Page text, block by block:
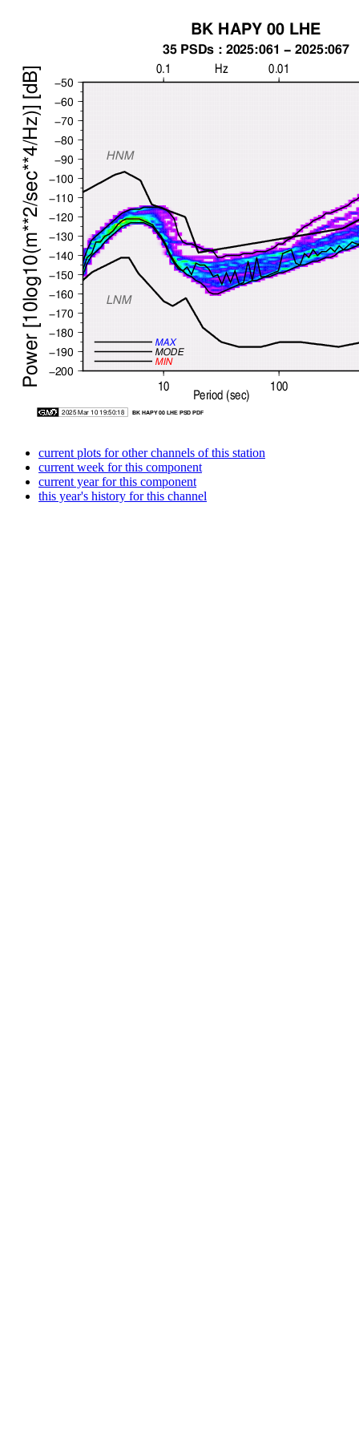
current plots for other channels of this station
current week for this component
current year for this component
this year's history for this channel